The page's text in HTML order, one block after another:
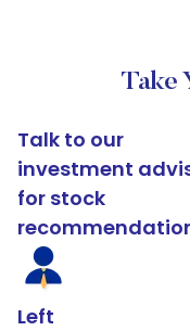
Take
Talk to our
investment
for stock
Left